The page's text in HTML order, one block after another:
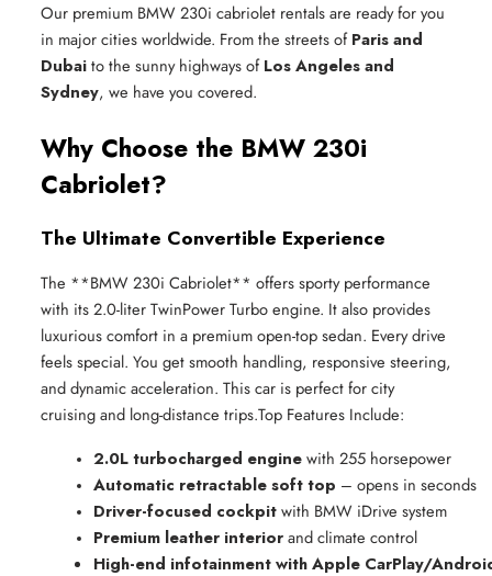
Our premium BMW 230i cabriolet rentals are ready for you
in major cities worldwide. From the streets ofParis and
Dubaito the sunny highways ofLos Angeles and
Sydney, we have you covered.
Why Choose the BMW 230i
Cabriolet?
The Ultimate Convertible Experience
The **BMW 230i Cabriolet** offers sporty performance
with its 2.0-liter TwinPower Turbo engine. It also provides
luxurious comfort in a premium open-top sedan. Every drive
feels special. You get smooth handling, responsive steering,
and dynamic acceleration. This car is perfect for city
cruising and long-distance trips.Top Features Include:
2.0L turbocharged engine with 255 horsepower
Automatic retractable soft top – opens in seconds
Driver-focused cockpit with BMW iDrive system
Premium leather interior and climate control
High-end infotainment with Apple CarPlay/